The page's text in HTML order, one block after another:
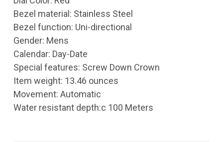
Bezel material: Stainless Steel
Bezel function: Uni-directional
Gender: Mens
Calendar: Day-Date
Special features: Screw Down Crown
Item weight: 13.46 ounces
Movement: Automatic
Water resistant depth:c 100 Meters